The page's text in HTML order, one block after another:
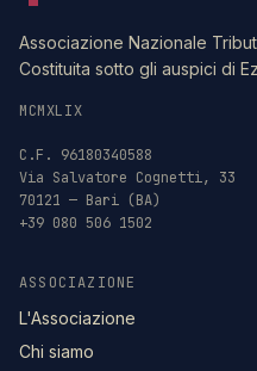
Associazione Nazionale
Costituita sotto gli auspici di
MCMXLIX
C.F. 96180340588
Via Salvatore Cognetti, 33
70121 — Bari (BA)
+39 080 506 1502
ASSOCIAZIONE
L'Associazione
Chi siamo